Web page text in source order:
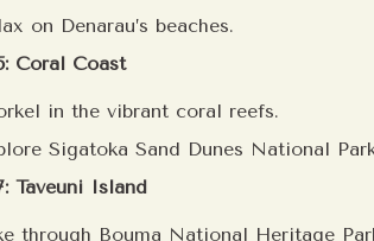
on Denarau’s beaches.
Coral Coast
in the vibrant coral reefs.
Sigatoka Sand Dunes National
Taveuni Island
through Bouma National Heritage